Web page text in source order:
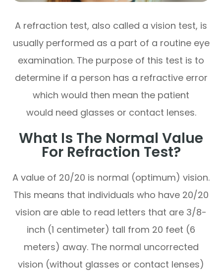
A refraction test, also called a vision test, is
usually performed as a part of a routine eye
examination. The purpose of this test is to
determine if a person has a refractive error
which would then mean the patient
would need glasses or contact lenses.
What Is The Normal Value
For Refraction Test?
A value of 20/20 is normal (optimum) vision.
This means that individuals who have 20/20
vision are able to read letters that are 3/8-
inch (1 centimeter) tall from 20 feet (6
meters) away. The normal uncorrected
vision (without glasses or contact lenses)